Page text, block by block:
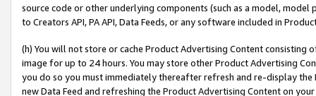
source code or other underlying components (such as a model,
to Creators API, PA API, Data Feeds, or any software included in
(h) You will not store or cache Product Advertising Content
image for up to 24 hours. You may store other Product Advertising
you do so you must immediately thereafter refresh and re-display the
new Data Feed and refreshing the Product Advertising Content on